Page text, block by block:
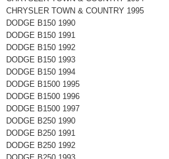
CHRYSLER TOWN & COUNTRY 1995
DODGE B150 1990
DODGE B150 1991
DODGE B150 1992
DODGE B150 1993
DODGE B150 1994
DODGE B1500 1995
DODGE B1500 1996
DODGE B1500 1997
DODGE B250 1990
DODGE B250 1991
DODGE B250 1992